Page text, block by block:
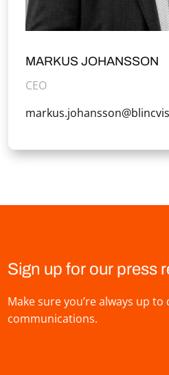
MARKUS JOHANSSON
CEO
Sign up for our press
Make sure you’re always up
communications.